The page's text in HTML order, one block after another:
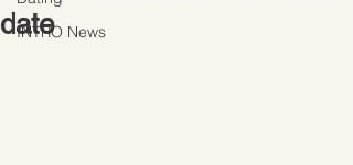
INTRO News
date